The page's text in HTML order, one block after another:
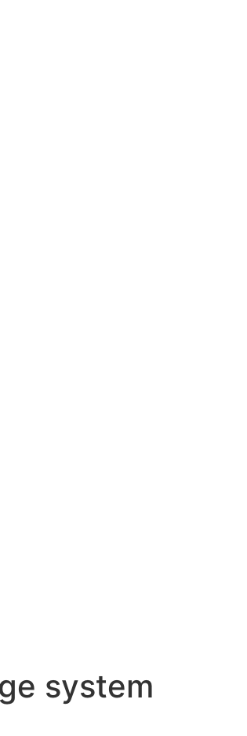
system